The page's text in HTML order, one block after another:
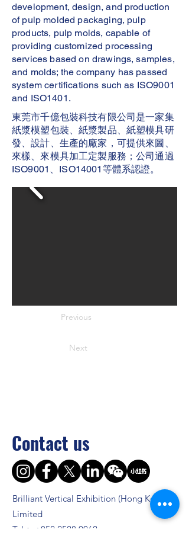
development, design, and production
of pulp molded packaging, pulp
products, pulp molds, capable of
providing customized processing
services based on drawings, samples,
and molds; the company has passed
system certifications such as ISO9001
and ISO1401.
東莞市千億包裝科技有限公司是一家集
紙漿模塑包裝、紙漿製品、紙塑模具研
發、設計、生產的廠家，可提供來圖、
來樣、來模具加工定製服務；公司通過
ISO9001、ISO14001等體系認證。
Previous
Next
Contact us
Brilliant Vertical Exhibition (Hong Kong)
Limited
Tel：
+852 2528 0062